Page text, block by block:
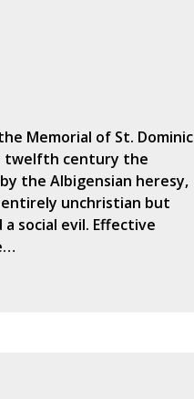
Memorial of St. Dominic
twelfth century the
the Albigensian heresy,
unchristian but
social evil. Effective